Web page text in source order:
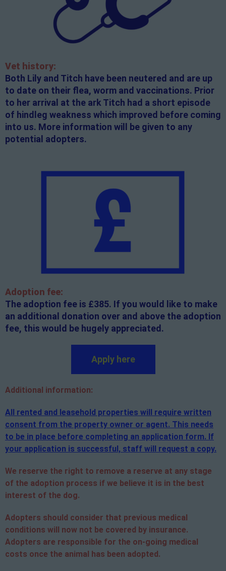
Vet history:
Both Lily and Titch have been neutered and are up
to date on their flea, worm and vaccinations. Prior
to her arrival at the ark Titch had a short episode
of hindleg weakness which improved before coming
into us. More information will be given to any
potential adopters.
Adoption fee:
The adoption fee is £385. If you would like to make
an additional donation over and above the adoption
fee, this would be hugely appreciated.
Apply here
Additional information:
All rented and leasehold properties will require written
consent from the property owner or agent. This needs
to be in place before completing an application form. If
your application is successful, staff will request a copy.
We reserve the right to remove a reserve at any stage
of the adoption process if we believe it is in the best
interest of the dog.
Adopters should consider that previous medical
conditions will now not be covered by insurance.
Adopters are responsible for the on-going medical
costs once the animal has been adopted.